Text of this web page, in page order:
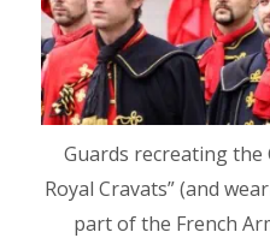
Guards recreating
Royal Cravats” (and
part of the French